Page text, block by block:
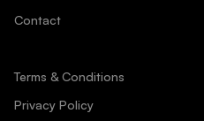
Contact
Terms & Conditions
Privacy Policy